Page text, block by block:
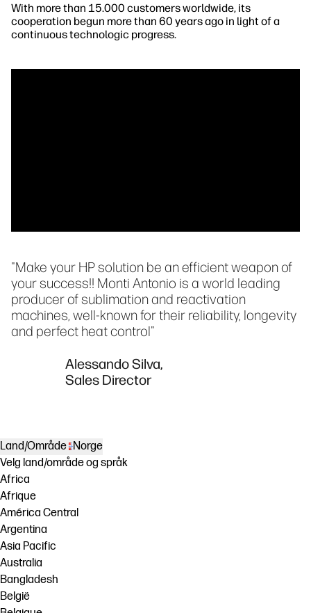
With more than 15.000 customers worldwide, its
cooperation begun more than 60 years ago in light of a
continuous technologic progress.
"Make your HP solution be an efficient weapon of
your success!! Monti Antonio is a world leading
producer of sublimation and reactivation
machines, well-known for their reliability, longevity
and perfect heat control"
Alessando Silva,
Sales Director
Land/Område Norge
Velg land/område og språk
Africa
Afrique
América Central
Argentina
Asia Pacific
Australia
Bangladesh
België